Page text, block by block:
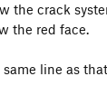
the crack
the red face.
line as